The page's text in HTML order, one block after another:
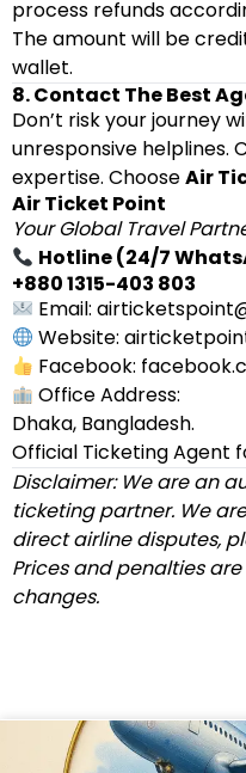
process refunds
The amount will be
wallet.
8. Contact The Best
Don’t risk your journey
unresponsive helplines.
expertise. ChooseAir
Air Ticket Point
Your Global Travel
Hotline (24/7
+880 1315-403 803
Email:
Website:
Facebook:
Office Address:
Dhaka, Bangladesh.
Official Ticketing Agent
Disclaimer: We are an
ticketing partner. We
direct airline disputes,
Prices and penalties
changes.